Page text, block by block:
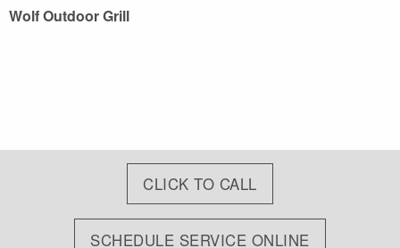
Wolf Outdoor Grill
CLICK TO CALL
SCHEDULE SERVICE ONLINE